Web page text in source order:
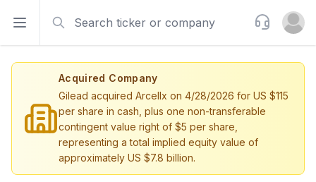
Open sidebar
Support
Open
Acquired Company
Gilead acquired Arcellx on 4/28/2026 for US $115
per share in cash, plus one non-transferable
contingent value right of $5 per share,
representing a total implied equity value of
approximately US $7.8 billion.